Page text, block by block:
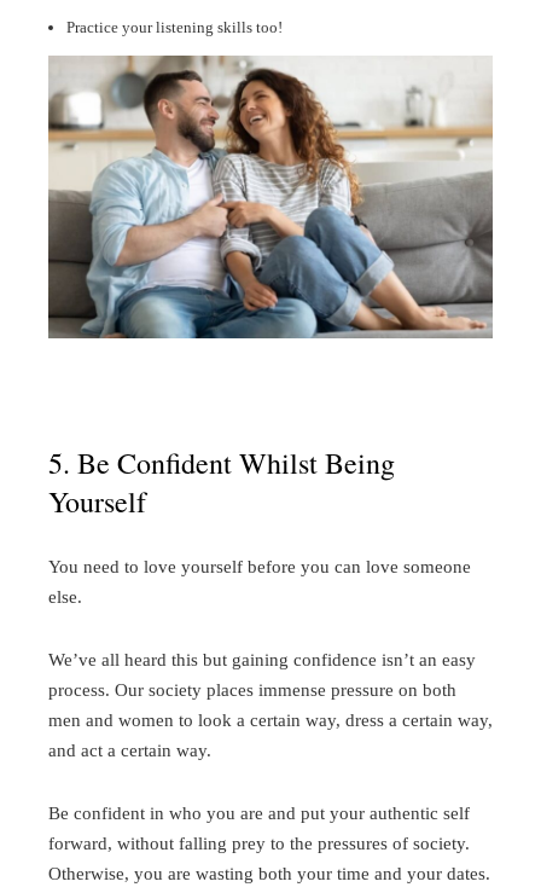
Practice your listening skills too!
5. Be Confident Whilst Being
Yourself
You need to love yourself before you can love someone
else.
We’ve all heard this but gaining confidence isn’t an easy
process. Our society places immense pressure on both
men and women to look a certain way, dress a certain way,
and act a certain way.
Be confident in who you are and put your authentic self
forward, without falling prey to the pressures of society.
Otherwise, you are wasting both your time and your dates.